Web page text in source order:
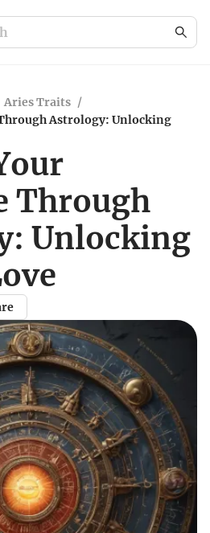
Aries Traits /
Astrology: Unlocking
Through
Unlocking